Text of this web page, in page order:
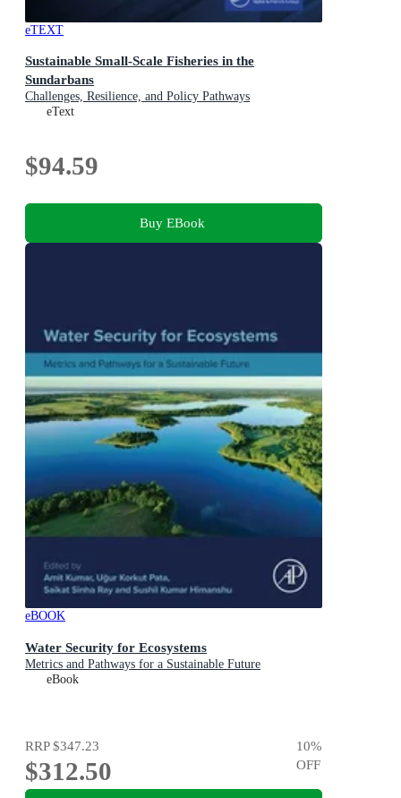
eTEXT
Sustainable Small-Scale Fisheries in the
Sundarbans
Challenges, Resilience, and Policy Pathways
eText
$94.59
Buy EBook
eBOOK
Water Security for Ecosystems
Metrics and Pathways for a Sustainable Future
eBook
RRP$347.23
$312.50
10%
OFF